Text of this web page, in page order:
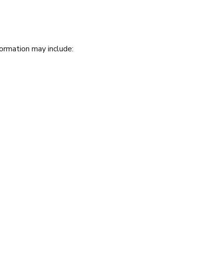
may include: